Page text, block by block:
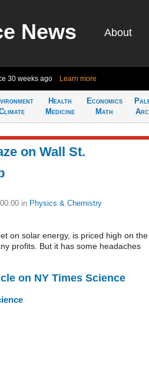
News About
30 weeks ago Learn more
Health
Medicine
Economics
Math
on Wall St.
in Physics & Chemistry
on solar energy, is priced high on the
profits. But it has some headaches
on NY Times Science